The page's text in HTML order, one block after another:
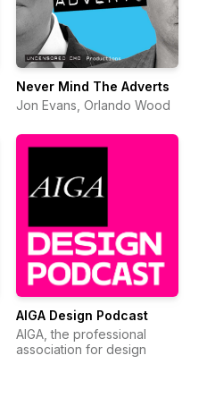
Never Mind The Adverts
Jon Evans, Orlando Wood
AIGA Design Podcast
AIGA, the professional
association for design